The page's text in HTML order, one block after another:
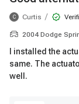
C Curtis /
2004 Dodge
I installed the
same. The
well.